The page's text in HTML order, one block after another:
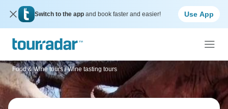
Switch to the app and book faster and easier! Use App
Food & Wine tours / Wine tasting tours